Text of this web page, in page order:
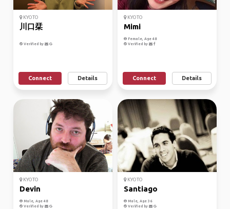
KYOTO
川口栞
Verified by
Connect Details
KYOTO
Mimi
Female, Age 48
Verified by
Connect Details
KYOTO
Devin
Male, Age 48
Verified by
KYOTO
Santiago
Male, Age 36
Verified by